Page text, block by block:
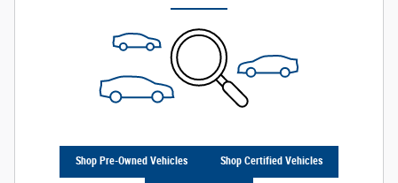
Shop Pre-Owned Vehicles Shop Certified Vehicles